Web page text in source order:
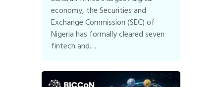
economy, the Securities and
Exchange Commission (SEC) of
Nigeria has formally cleared seven
fintech and…